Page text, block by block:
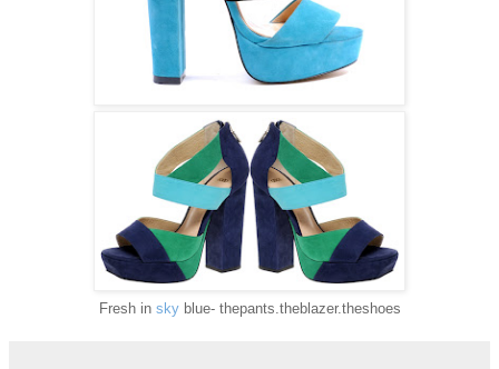
Fresh in sky blue- thepants.theblazer.theshoes